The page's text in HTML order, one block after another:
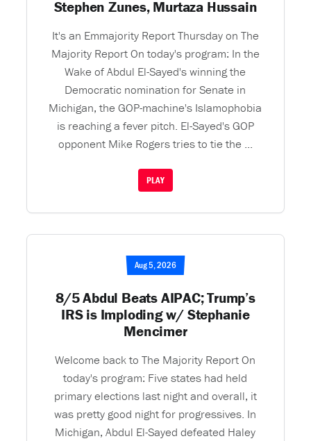
Stephen Zunes, Murtaza Hussain
It's an Emmajority Report Thursday on The
Majority Report On today's program: In the
Wake of Abdul El-Sayed's winning the
Democratic nomination for Senate in
Michigan, the GOP-machine's Islamophobia
is reaching a fever pitch. El-Sayed's GOP
opponent Mike Rogers tries to tie the ...
PLAY
Aug 5, 2026
8/5 Abdul Beats AIPAC; Trump’s
IRS is Imploding w/ Stephanie
Mencimer
Welcome back to The Majority Report On
today's program: Five states had held
primary elections last night and overall, it
was pretty good night for progressives. In
Michigan, Abdul El-Sayed defeated Haley